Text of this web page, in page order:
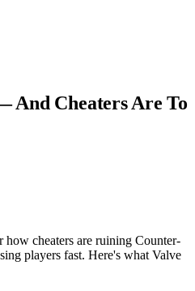
And Cheaters Are To
cheaters are ruining Counter-
players fast. Here's what Valve